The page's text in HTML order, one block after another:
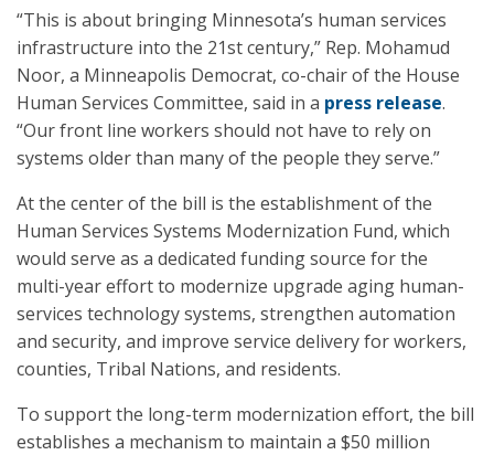
“This is about bringing Minnesota’s human services
infrastructure into the 21st century,” Rep. Mohamud
Noor, a Minneapolis Democrat, co-chair of the House
Human Services Committee, said in a press release.
“Our front line workers should not have to rely on
systems older than many of the people they serve.”
At the center of the bill is the establishment of the
Human Services Systems Modernization Fund, which
would serve as a dedicated funding source for the
multi-year effort to modernize upgrade aging human-
services technology systems, strengthen automation
and security, and improve service delivery for workers,
counties, Tribal Nations, and residents.
To support the long-term modernization effort, the bill
establishes a mechanism to maintain a $50 million